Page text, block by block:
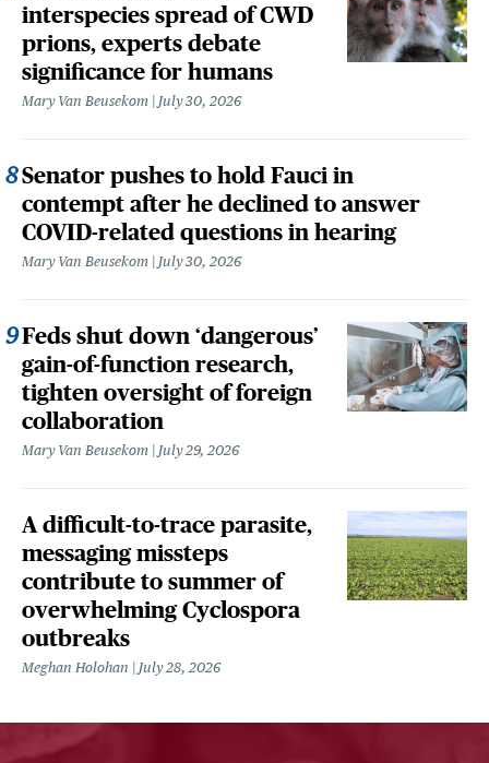
interspecies spread of CWD
prions, experts debate
significance for humans
Mary Van Beusekom July 30, 2026
Senator pushes to hold Fauci in
contempt after he declined to answer
COVID-related questions in hearing
Mary Van Beusekom July 30, 2026
Feds shut down ‘dangerous’
gain-of-function research,
tighten oversight of foreign
collaboration
Mary Van Beusekom July 29, 2026
A difficult-to-trace parasite,
messaging missteps
contribute to summer of
overwhelming Cyclospora
outbreaks
Meghan Holohan July 28, 2026